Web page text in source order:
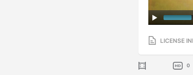
LICENSE
0